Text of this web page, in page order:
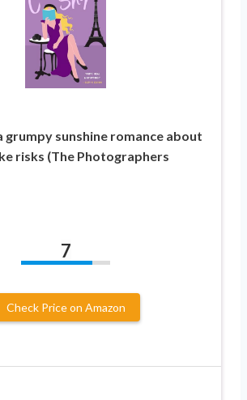
grumpy sunshine romance about
risks (The Photographers
7
Check Price on Amazon